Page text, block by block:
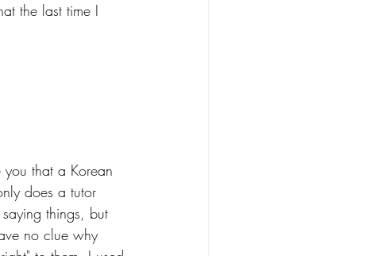
the last time I
that a Korean
does a tutor
things, but
no clue why